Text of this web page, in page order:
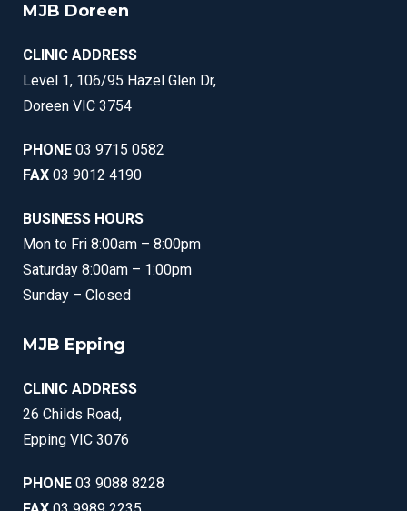
MJB Doreen
CLINIC ADDRESS
Level 1, 106/95 Hazel Glen Dr,
Doreen VIC 3754
PHONE 03 9715 0582
FAX 03 9012 4190
BUSINESS HOURS
Mon to Fri 8:00am – 8:00pm
Saturday 8:00am – 1:00pm
Sunday – Closed
MJB Epping
CLINIC ADDRESS
26 Childs Road,
Epping VIC 3076
PHONE 03 9088 8228